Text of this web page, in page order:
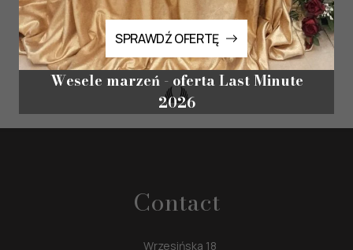
Wesele marzeń - oferta Last Minute
2026
SPRAWDŹ OFERTĘ
SPRAWDŹ OFERTĘ
Reservations for events and special offers are made by phone and email.
Contact
Wrzesińska 18